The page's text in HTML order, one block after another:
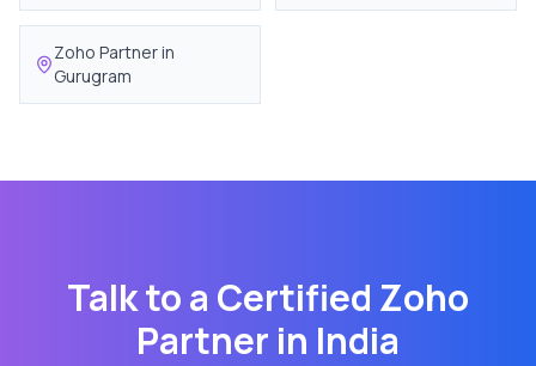
Zoho Partner in
Gurugram
Talk to a Certified Zoho
Partner in India